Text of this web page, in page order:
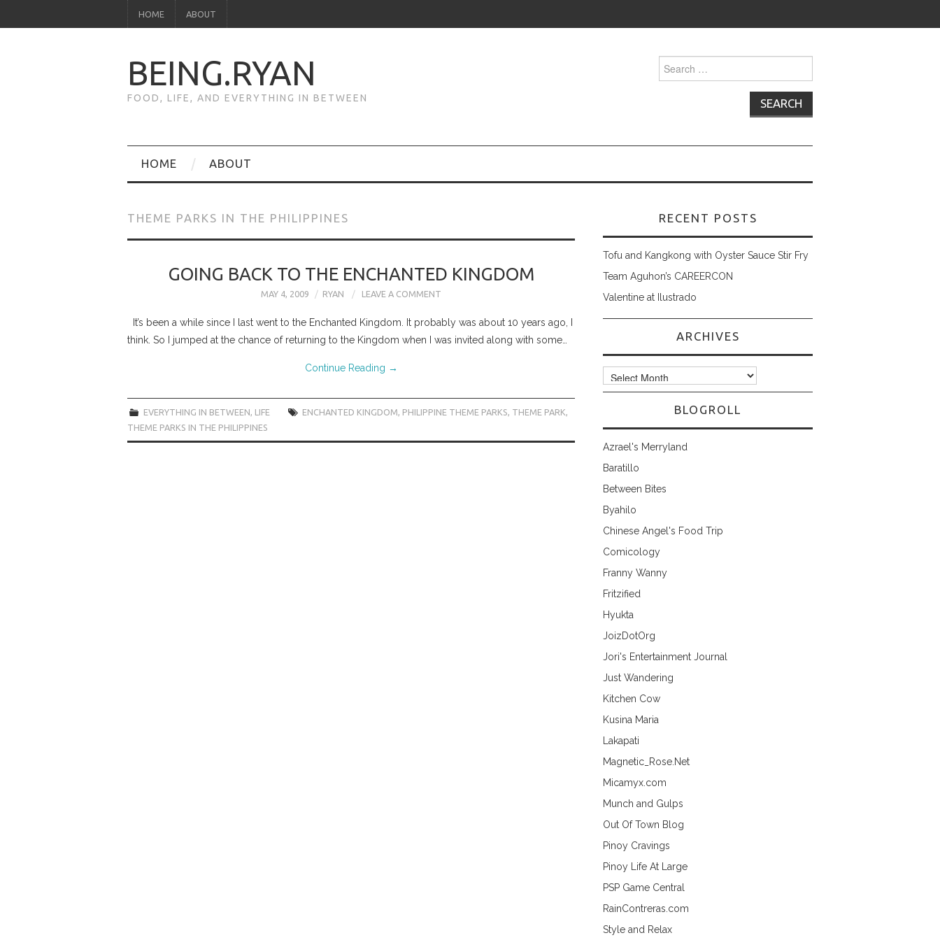
HOME ABOUT
BEING.RYAN
FOOD, LIFE, AND EVERYTHING IN BETWEEN
for:
HOME ABOUT
THEME PARKS IN THE PHILIPPINES
GOING BACK TO THE ENCHANTED KINGDOM
MAY 4, 2009 RYAN LEAVE A COMMENT
It’s been a while since I last went to the Enchanted Kingdom. It probably was about 10 years ago, I
think. So I jumped at the chance of returning to the Kingdom when I was invited along with some…
Continue Reading →
EVERYTHING IN BETWEEN LIFE ENCHANTED KINGDOM PHILIPPINE THEME PARKS THEME PARK
THEME PARKS IN THE PHILIPPINES
RECENT POSTS
Tofu and Kangkong with Oyster Sauce Stir Fry
Team Aguhon’s CAREERCON
Valentine at Ilustrado
ARCHIVES
Archives
BLOGROLL
Azrael's Merryland
Baratillo
Between Bites
Byahilo
Chinese Angel's Food Trip
Comicology
Franny Wanny
Fritzified
Hyukta
JoizDotOrg
Jori's Entertainment Journal
Just Wandering
Kitchen Cow
Kusina Maria
Lakapati
Magnetic_Rose.Net
Micamyx.com
Munch and Gulps
Out Of Town Blog
Pinoy Cravings
Pinoy Life At Large
PSP Game Central
RainContreras.com
Style and Relax